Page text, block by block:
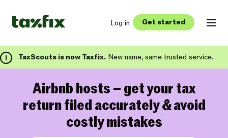
Log in Get started
TaxScouts is now Taxfix. New name, same trusted service.
Airbnb hosts – get your tax
return filed accurately & avoid
costly mistakes